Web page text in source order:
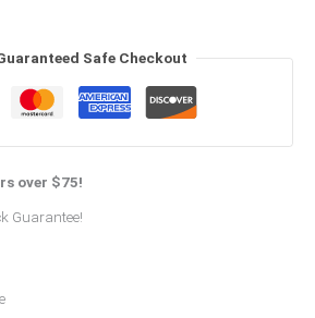
Safe Checkout
over $75!
Guarantee!